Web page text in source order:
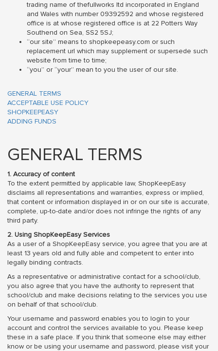
trading name of thefullworks ltd incorporated in England
and Wales with number 09392592 and whose registered
office is at whose registered office is at 22 Potters Way
Southend on Sea, SS2 5SJ;
“our site” means to shopkeepeasy.com or such
replacement url which may supplement or supersede such
website from time to time;
“you” or “your” mean to you the user of our site.
GENERAL TERMS
ACCEPTABLE USE POLICY
SHOPKEEPEASY
ADDING FUNDS
GENERAL TERMS
1. Accuracy of content
To the extent permitted by applicable law, ShopKeepEasy
disclaims all representations and warranties, express or implied,
that content or information displayed in or on our site is accurate,
complete, up-to-date and/or does not infringe the rights of any
third party.
2. Using ShopKeepEasy Services
As a user of a ShopKeepEasy service, you agree that you are at
least 13 years old and fully able and competent to enter into
legally binding contracts.
As a representative or administrative contact for a school/club,
you also agree that you have the authority to represent that
school/club and make decisions relating to the services you use
on behalf of that school/club.
Your username and password enables you to login to your
account and control the services available to you. Please keep
these in a safe place. If you think that someone else may either
know or be using your username and password, please visit your